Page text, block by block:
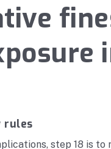
rules
step 18 is